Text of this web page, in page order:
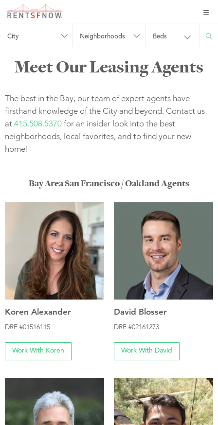
City Neighborhoods Beds
Meet Our Leasing Agents
The best in the Bay, our team of expert agents have
firsthand knowledge of the City and beyond. Contact us
at 415.508.5370 for an insider look into the best
neighborhoods, local favorites, and to find your new
home!
Bay Area San Francisco / Oakland Agents
Koren Alexander
DRE #01516115
Work With Koren
David Blosser
DRE #02161273
Work With David